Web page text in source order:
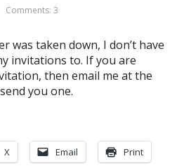
Comments: 3
was taken down, I don’t have
invitations to. If you are
then email me at the
you one.
X Email Print